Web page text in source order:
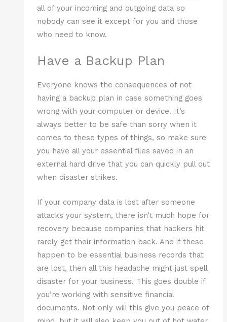
all of your incoming and outgoing data so
nobody can see it except for you and those
who need to know.
Have a Backup Plan
Everyone knows the consequences of not
having a backup plan in case something goes
wrong with your computer or device. It’s
always better to be safe than sorry when it
comes to these types of things, so make sure
you have all your essential files saved in an
external hard drive that you can quickly pull out
when disaster strikes.
If your company data is lost after someone
attacks your system, there isn’t much hope for
recovery because companies that hackers hit
rarely get their information back. And if these
happen to be essential business records that
are lost, then all this headache might just spell
disaster for your business. This goes double if
you’re working with sensitive financial
documents. Not only will this give you peace of